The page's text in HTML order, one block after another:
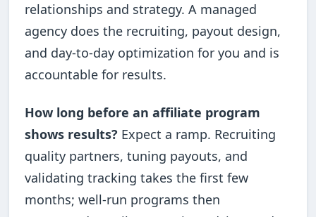
relationships and strategy. A managed
agency does the recruiting, payout design,
and day-to-day optimization for you and is
accountable for results.
How long before an affiliate program
shows results? Expect a ramp. Recruiting
quality partners, tuning payouts, and
validating tracking takes the first few
months; well-run programs then